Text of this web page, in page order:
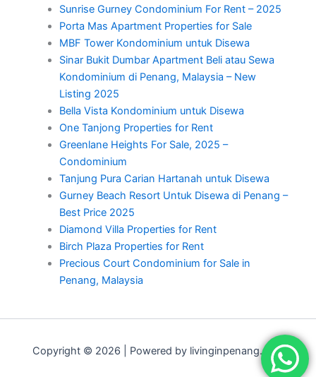
Sunrise Gurney Condominium For Rent – 2025
Porta Mas Apartment Properties for Sale
MBF Tower Kondominium untuk Disewa
Sinar Bukit Dumbar Apartment Beli atau Sewa
Kondominium di Penang, Malaysia – New
Listing 2025
Bella Vista Kondominium untuk Disewa
One Tanjong Properties for Rent
Greenlane Heights For Sale, 2025 –
Condominium
Tanjung Pura Carian Hartanah untuk Disewa
Gurney Beach Resort Untuk Disewa di Penang –
Best Price 2025
Diamond Villa Properties for Rent
Birch Plaza Properties for Rent
Precious Court Condominium for Sale in
Penang, Malaysia
Copyright © 2026 | Powered by livinginpenang.com